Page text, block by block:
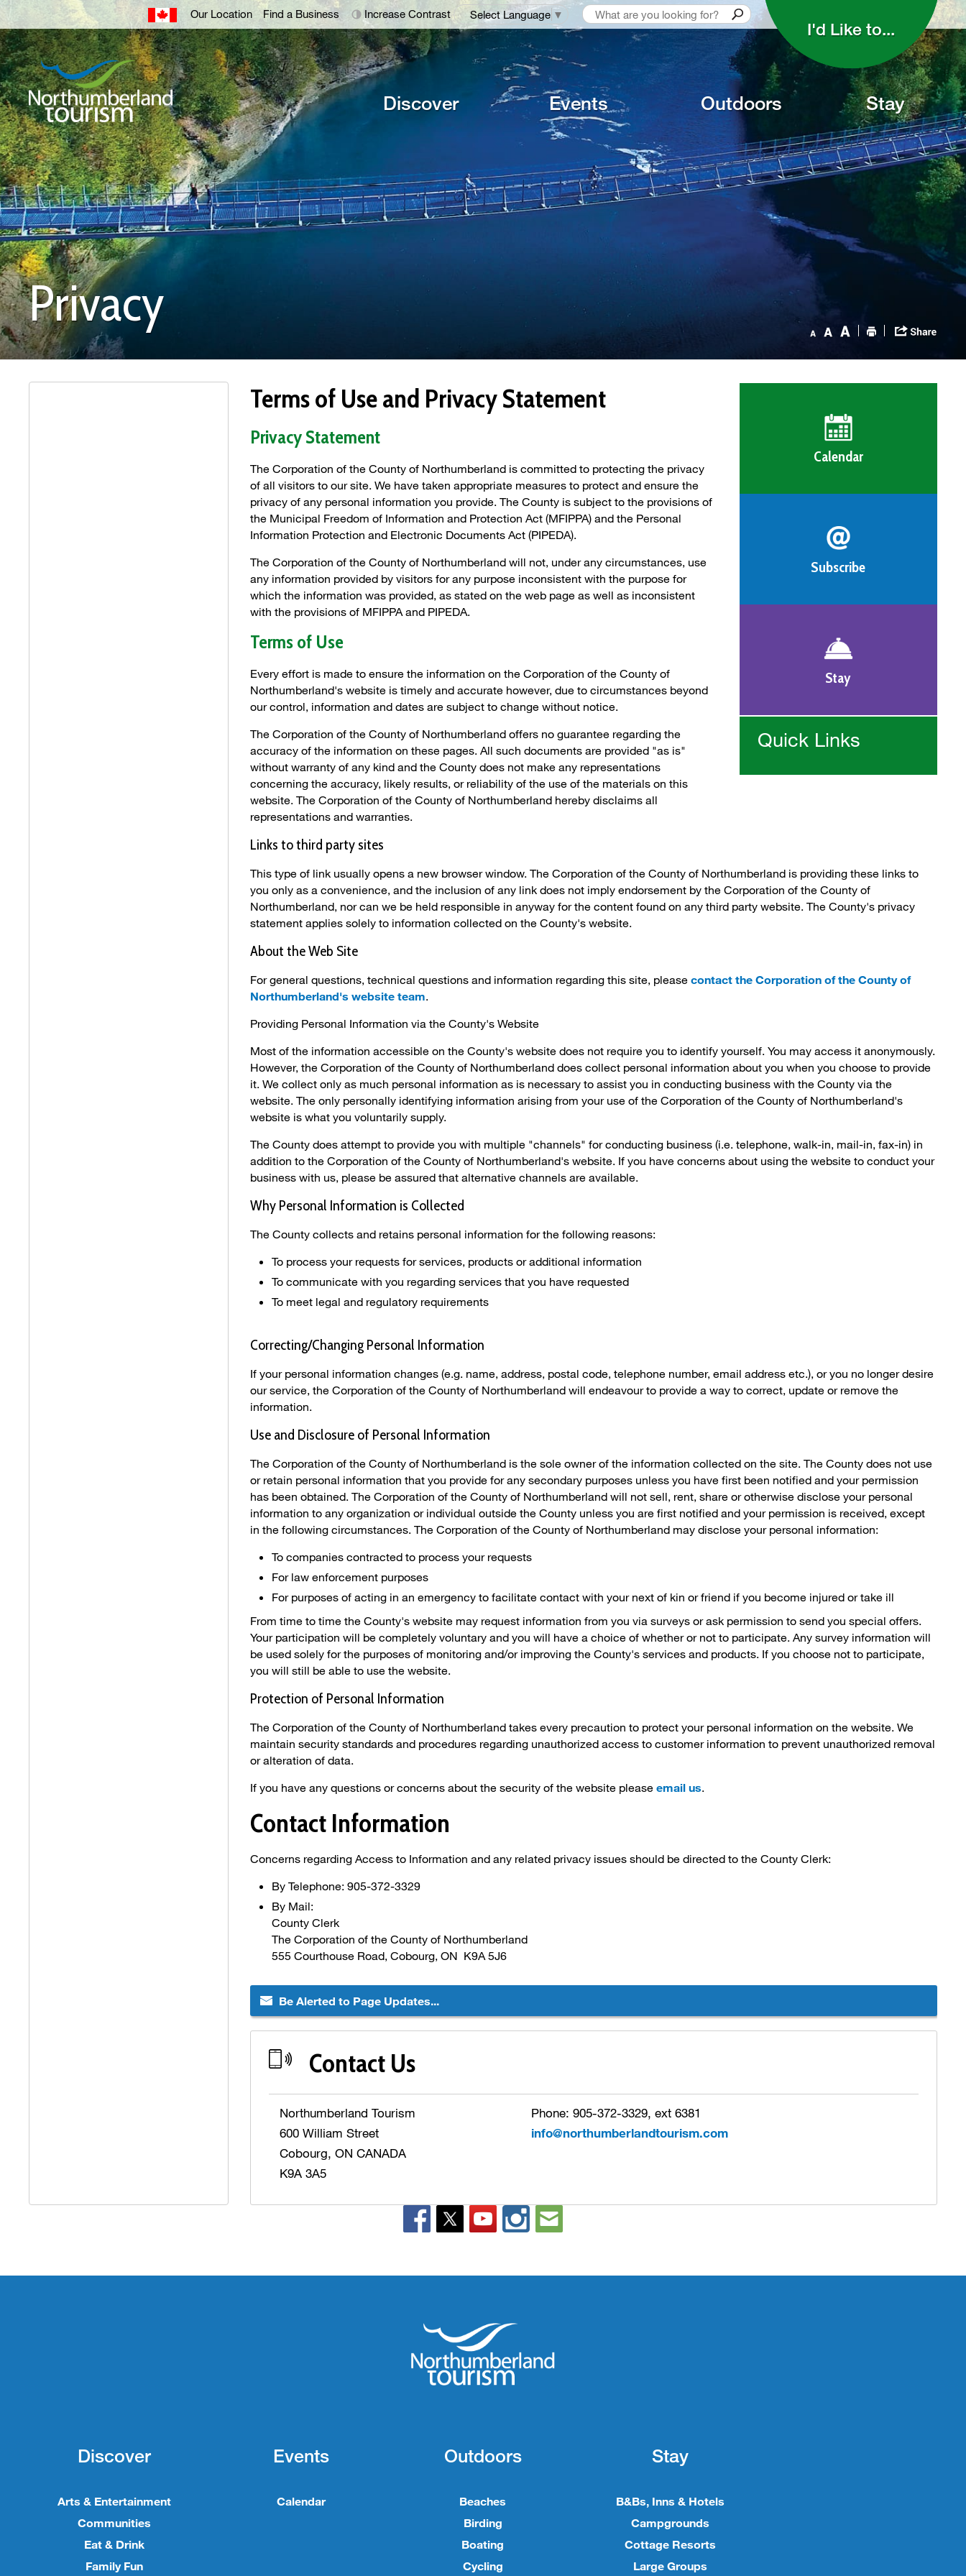
Skip
to
Content
Our Location Find a Business Increase Contrast Select Language ▼
I'd Like to...
Discover Events Outdoors Stay
Privacy
Calendar
Subscribe
Stay
Quick Links
Terms of Use and Privacy Statement
Privacy Statement
The Corporation of the County of Northumberland is committed to protecting the privacy
of all visitors to our site. We have taken appropriate measures to protect and ensure the
privacy of any personal information you provide. The County is subject to the provisions of
the Municipal Freedom of Information and Protection Act (MFIPPA) and the Personal
Information Protection and Electronic Documents Act (PIPEDA).
The Corporation of the County of Northumberland will not, under any circumstances, use
any information provided by visitors for any purpose inconsistent with the purpose for
which the information was provided, as stated on the web page as well as inconsistent
with the provisions of MFIPPA and PIPEDA.
Terms of Use
Every effort is made to ensure the information on the Corporation of the County of
Northumberland's website is timely and accurate however, due to circumstances beyond
our control, information and dates are subject to change without notice.
The Corporation of the County of Northumberland offers no guarantee regarding the
accuracy of the information on these pages. All such documents are provided "as is"
without warranty of any kind and the County does not make any representations
concerning the accuracy, likely results, or reliability of the use of the materials on this
website. The Corporation of the County of Northumberland hereby disclaims all
representations and warranties.
Links to third party sites
This type of link usually opens a new browser window. The Corporation of the County of Northumberland is providing these links to
you only as a convenience, and the inclusion of any link does not imply endorsement by the Corporation of the County of
Northumberland, nor can we be held responsible in anyway for the content found on any third party website. The County's privacy
statement applies solely to information collected on the County's website.
About the Web Site
For general questions, technical questions and information regarding this site, please contact the Corporation of the County of
Northumberland's website team.
Providing Personal Information via the County's Website
Most of the information accessible on the County's website does not require you to identify yourself. You may access it anonymously.
However, the Corporation of the County of Northumberland does collect personal information about you when you choose to provide
it. We collect only as much personal information as is necessary to assist you in conducting business with the County via the
website. The only personally identifying information arising from your use of the Corporation of the County of Northumberland's
website is what you voluntarily supply.
The County does attempt to provide you with multiple "channels" for conducting business (i.e. telephone, walk-in, mail-in, fax-in) in
addition to the Corporation of the County of Northumberland's website. If you have concerns about using the website to conduct your
business with us, please be assured that alternative channels are available.
Why Personal Information is Collected
The County collects and retains personal information for the following reasons:
To process your requests for services, products or additional information
To communicate with you regarding services that you have requested
To meet legal and regulatory requirements
Correcting/Changing Personal Information
If your personal information changes (e.g. name, address, postal code, telephone number, email address etc.), or you no longer desire
our service, the Corporation of the County of Northumberland will endeavour to provide a way to correct, update or remove the
information.
Use and Disclosure of Personal Information
The Corporation of the County of Northumberland is the sole owner of the information collected on the site. The County does not use
or retain personal information that you provide for any secondary purposes unless you have first been notified and your permission
has been obtained. The Corporation of the County of Northumberland will not sell, rent, share or otherwise disclose your personal
information to any organization or individual outside the County unless you are first notified and your permission is received, except
in the following circumstances. The Corporation of the County of Northumberland may disclose your personal information:
To companies contracted to process your requests
For law enforcement purposes
For purposes of acting in an emergency to facilitate contact with your next of kin or friend if you become injured or take ill
From time to time the County's website may request information from you via surveys or ask permission to send you special offers.
Your participation will be completely voluntary and you will have a choice of whether or not to participate. Any survey information will
be used solely for the purposes of monitoring and/or improving the County's services and products. If you choose not to participate,
you will still be able to use the website.
Protection of Personal Information
The Corporation of the County of Northumberland takes every precaution to protect your personal information on the website. We
maintain security standards and procedures regarding unauthorized access to customer information to prevent unauthorized removal
or alteration of data.
If you have any questions or concerns about the security of the website please email us.
Contact Information
Concerns regarding Access to Information and any related privacy issues should be directed to the County Clerk:
By Telephone: 905-372-3329
By Mail:
County Clerk
The Corporation of the County of Northumberland
555 Courthouse Road, Cobourg, ON K9A 5J6
Be Alerted to Page Updates...
Contact Us
Northumberland Tourism
600 William Street
Cobourg, ON CANADA
K9A 3A5
Phone: 905-372-3329, ext 6381
info@northumberlandtourism.com
Discover
Arts & Entertainment
Communities
Eat & Drink
Family Fun
Events
Calendar
Outdoors
Beaches
Birding
Boating
Cycling
Stay
B&Bs, Inns & Hotels
Campgrounds
Cottage Resorts
Large Groups